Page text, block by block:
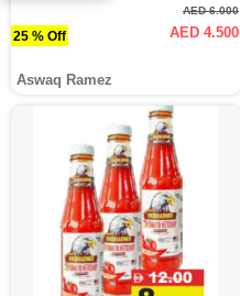
25 % Off
AED 6.000
AED 4.500
Aswaq Ramez